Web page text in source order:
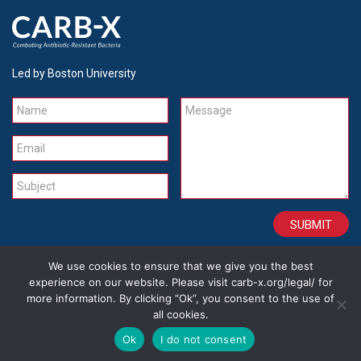
Led by Boston University
Name
Email
Subject
Message
CONTACT CAREERS SITE CREDITS LEGAL
We use cookies to ensure that we give you the best
experience on our website. Please visit carb-x.org/legal/ for
more information. By clicking “Ok”, you consent to the use of
all cookies.
Ok
I do not consent